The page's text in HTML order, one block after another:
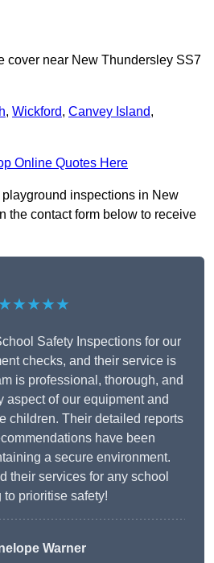
cover near New Thundersley SS7
, Wickford, Canvey Island,
Online Quotes Here
inspections in New
the contact form below to receive
★★★★★
Safety Inspections for our
checks, and their service is
is professional, thorough, and
aspect of our equipment and
children. Their detailed reports
have been
a secure environment.
their services for any school
to prioritise safety!
Warner